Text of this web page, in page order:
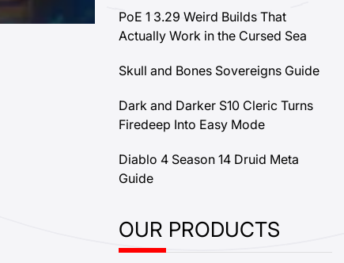
PoE 1 3.29 Weird Builds That
Actually Work in the Cursed Sea
Skull and Bones Sovereigns Guide
Dark and Darker S10 Cleric Turns
Firedeep Into Easy Mode
Diablo 4 Season 14 Druid Meta
Guide
OUR PRODUCTS